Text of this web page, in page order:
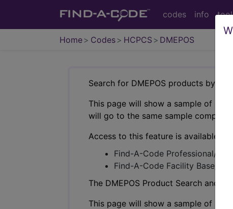
codes info
Home Codes HCPCS DMEPOS
Search for DMEPOS products by
This page will show a sample of
will go to the same sample company.
Access to this feature is available in
Find-A-Code Professional/
Find-A-Code Facility Base/
The DMEPOS Product Search and
This page will show a sample of